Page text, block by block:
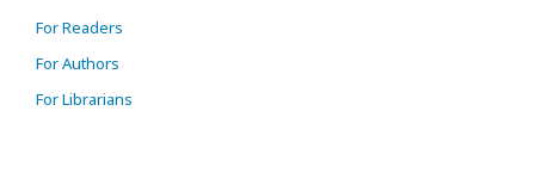
For Readers
For Authors
For Librarians